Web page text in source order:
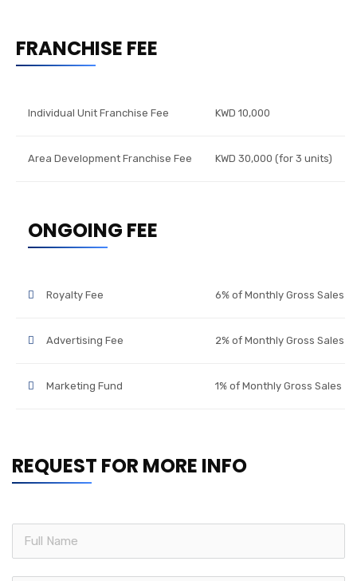
FRANCHISE FEE
Individual Unit Franchise Fee KWD 10,000
Area Development Franchise Fee KWD 30,000 (for 3 units)
ONGOING FEE
Royalty Fee 6% of Monthly Gross Sales
Advertising Fee 2% of Monthly Gross Sales
Marketing Fund 1% of Monthly Gross Sales
REQUEST FOR MORE INFO